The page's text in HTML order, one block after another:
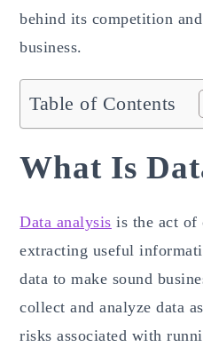
behind its competition
business.
Table of Contents
What Is
Data analysis is the act of
extracting useful
data to make sound
collect and analyze data
risks associated with